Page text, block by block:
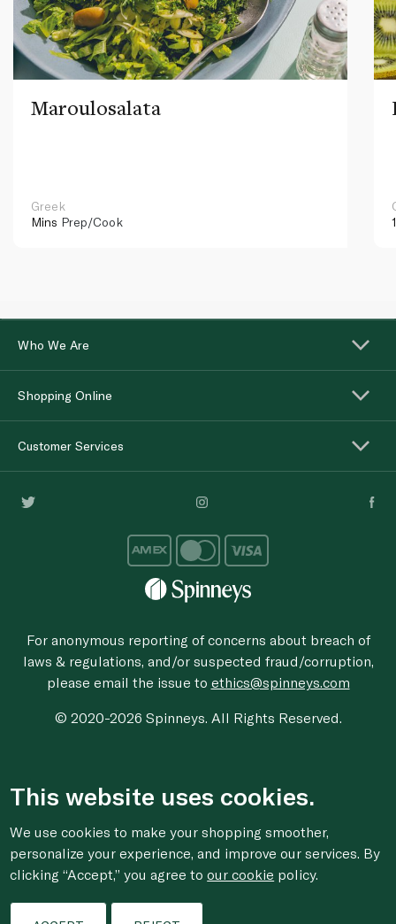
Maroulosalata
Greek
Mins Prep/Cook
Who We Are
Shopping Online
Customer Services
For anonymous reporting of concerns about breach of
laws & regulations, and/or suspected fraud/corruption,
please email the issue to ethics@spinneys.com
© 2020-2026 Spinneys. All Rights Reserved.
This website uses cookies.
We use cookies to make your shopping smoother,
personalize your experience, and improve our services. By
clicking “Accept,” you agree toour cookie policy.